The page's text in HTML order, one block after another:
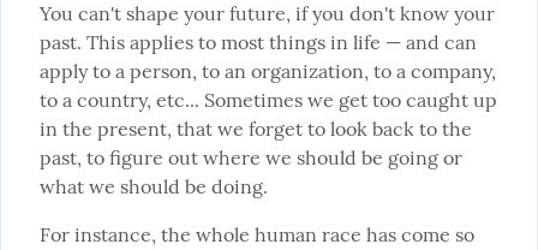
You can't shape your future, if you don't know your
past. This applies to most things in life — and can
apply to a person, to an organization, to a company,
to a country, etc... Sometimes we get too caught up
in the present, that we forget to look back to the
past, to figure out where we should be going or
what we should be doing.
For instance, the whole human race has come so